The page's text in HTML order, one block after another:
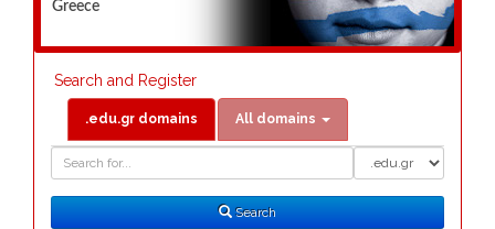
Greece
Search and Register
.edu.gr domains All domains
Search
Search